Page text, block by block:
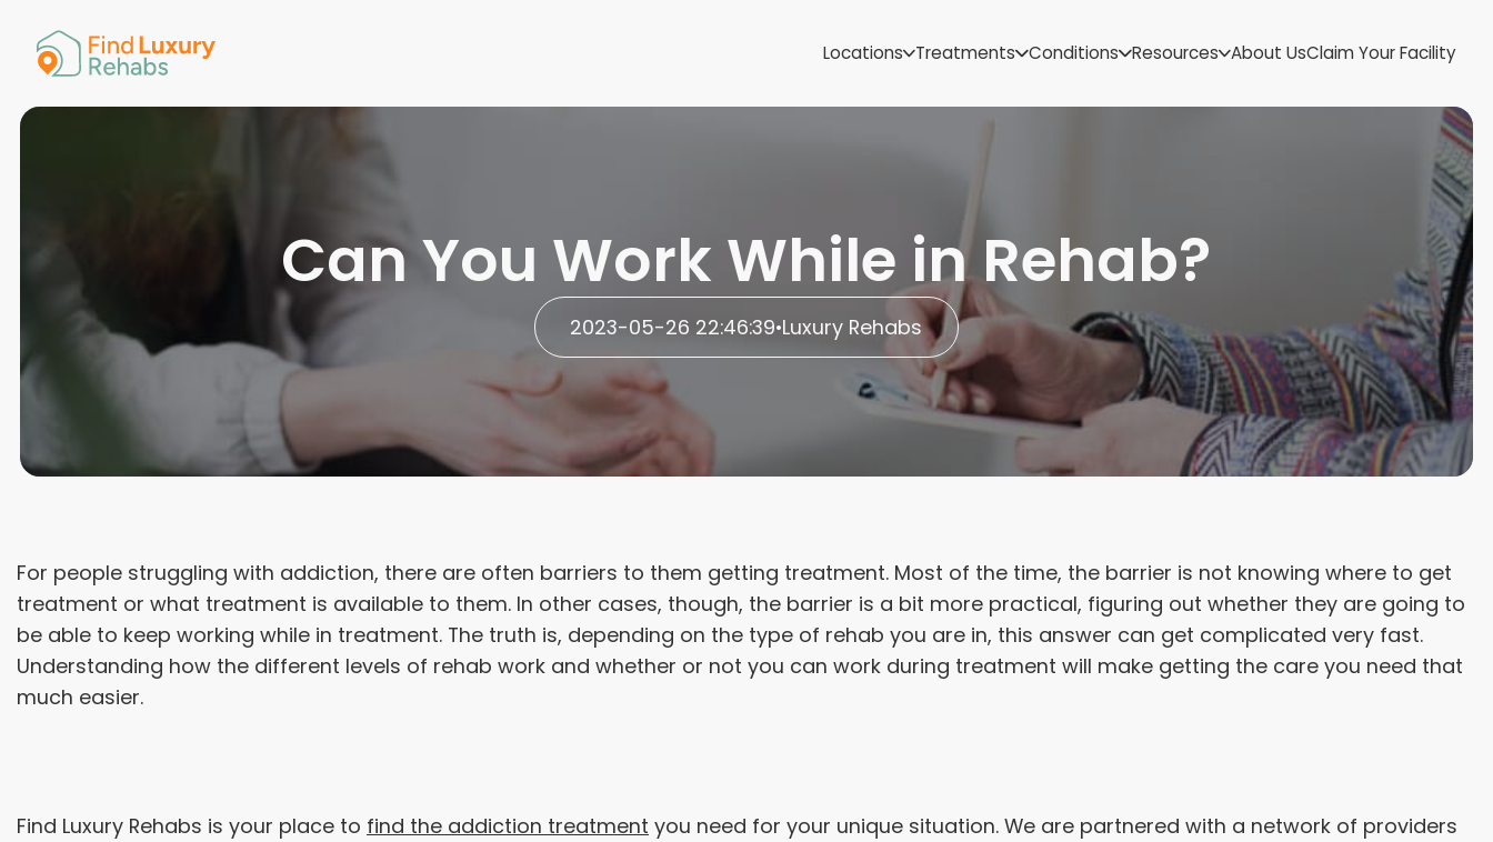
Locations
Hawaii
Minnesota
New Mexico
Utah
Wyoming
Treatments Conditions Resources About UsClaim Your Facility
Can You Work While in Rehab?
2023-05-26 22:46:39•Luxury Rehabs
For people struggling with addiction, there are often barriers to them getting treatment. Most of the time, the barrier is not knowing where to get
treatment or what treatment is available to them. In other cases, though, the barrier is a bit more practical, figuring out whether they are going to
be able to keep working while in treatment. The truth is, depending on the type of rehab you are in, this answer can get complicated very fast.
Understanding how the different levels of rehab work and whether or not you can work during treatment will make getting the care you need that
much easier.
Find Luxury Rehabs is your place to find the addiction treatment you need for your unique situation. We are partnered with a network of providers